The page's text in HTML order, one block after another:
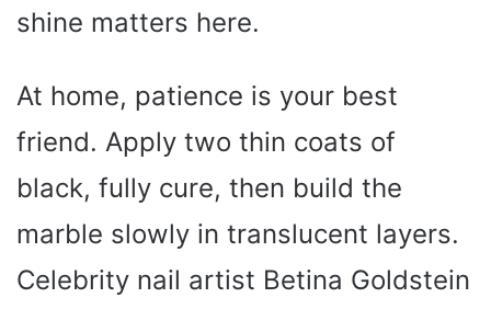
shine matters here.
At home, patience is your best
friend. Apply two thin coats of
black, fully cure, then build the
marble slowly in translucent layers.
Celebrity nail artist Betina Goldstein